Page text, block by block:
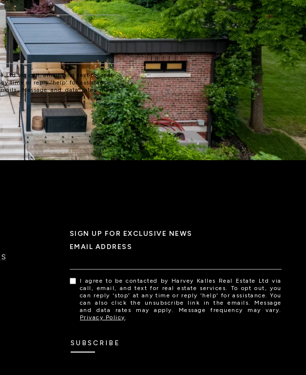
Ltd via call, email, and text for real
time or reply 'help' for assistance.
Message and data rates may
.
SIGN UP FOR EXCLUSIVE NEWS
EMAIL ADDRESS
I agree to be contacted by Harvey Kalles Real Estate Ltd via
call, email, and text for real estate services. To opt out, you
can reply 'stop' at any time or reply 'help' for assistance. You
can also click the unsubscribe link in the emails. Message
and data rates may apply. Message frequency may vary.
Privacy Policy.
SUBSCRIBE